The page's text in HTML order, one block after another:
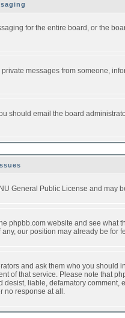
for the entire board, or the
messages from someone,
should email the board
General Public License and may
website and see what
our position may already be for
and ask them who you
of that service. Please note that
liable, defamatory
no response at all.